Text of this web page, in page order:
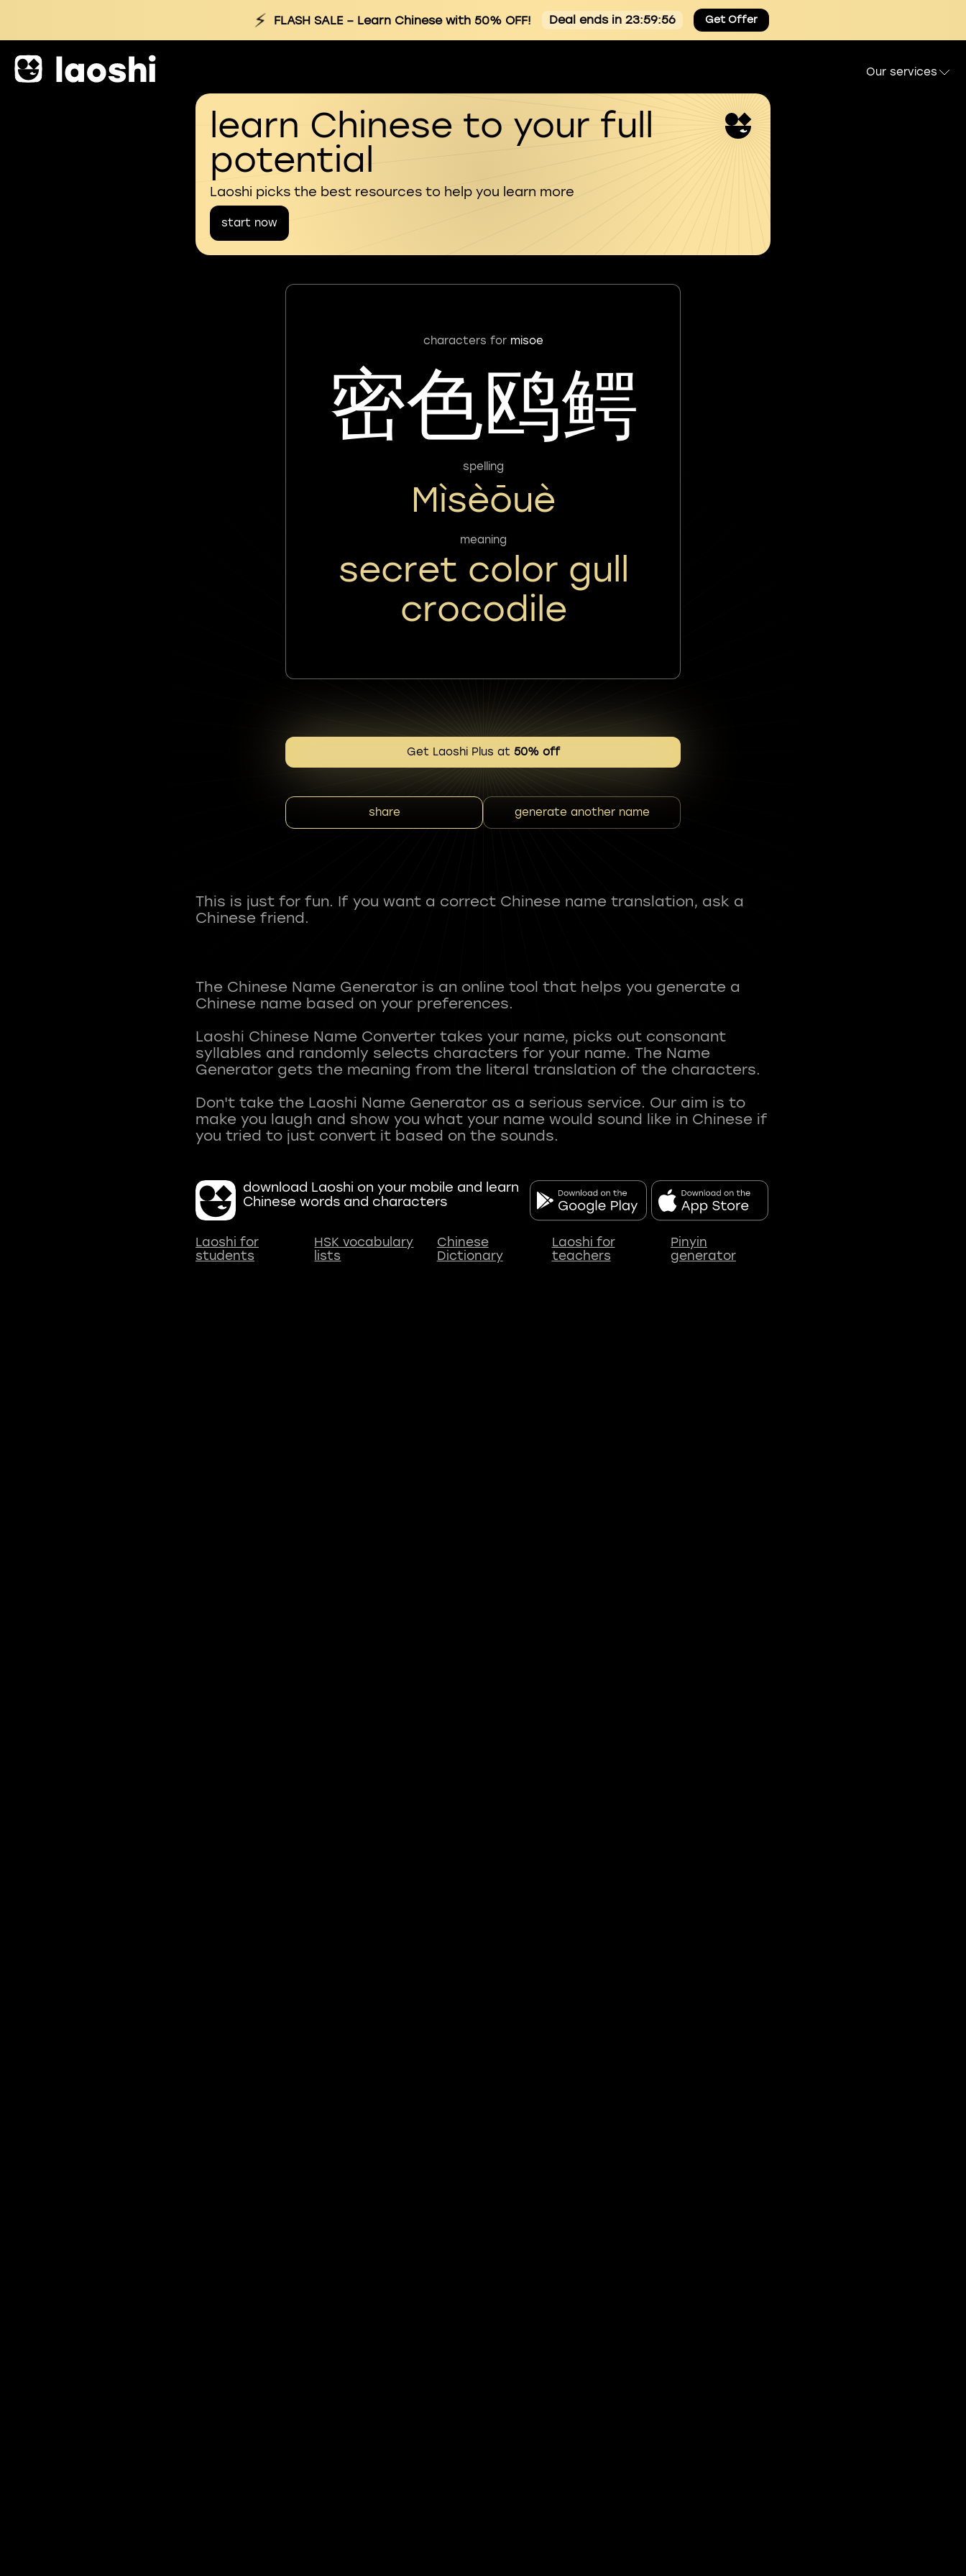
⚡ FLASH SALE– Learn Chinese with 50% OFF! Deal ends in 23:59:54 Get Offer
Our services
learn Chinese to your full
potential
Laoshi picks the best resources to help you learn more
start now
characters for misoe
密色鸥鳄
spelling
Mìsèōuè
meaning
secret color gull
crocodile
Get Laoshi Plus at 50% off
share generate another name
This is just for fun. If you want a correct Chinese name translation, ask a
Chinese friend.
The Chinese Name Generator is an online tool that helps you generate a
Chinese name based on your preferences.
Laoshi Chinese Name Converter takes your name, picks out consonant
syllables and randomly selects characters for your name. The Name
Generator gets the meaning from the literal translation of the characters.
Don't take the Laoshi Name Generator as a serious service. Our aim is to
make you laugh and show you what your name would sound like in Chinese if
download Laoshi on your mobile and learn
Chinese words and characters
Laoshi for
students
HSK vocabulary
lists
Chinese
Dictionary
Laoshi for
teachers
Pinyin
generator